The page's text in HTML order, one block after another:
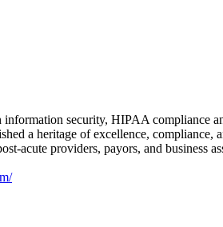
security, HIPAA compliance
a heritage of excellence,
acute providers, payors, and business